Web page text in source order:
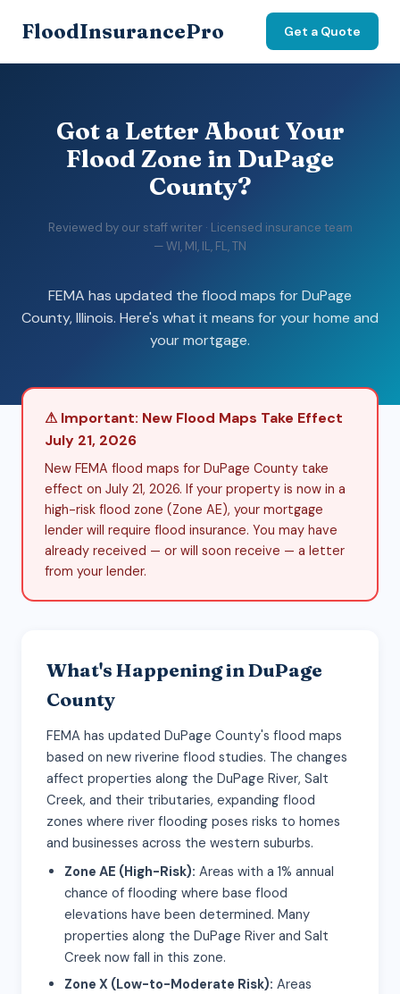
FloodInsurancePro Get a Quote
Got a Letter About Your
Flood Zone in DuPage
County?
Reviewed by our staff writer · Licensed insurance team
— WI, MI, IL, FL, TN
FEMA has updated the flood maps for DuPage
County, Illinois. Here's what it means for your home and
your mortgage.
⚠ Important: New Flood Maps Take Effect
July 21, 2026
New FEMA flood maps for DuPage County take
effect on July 21, 2026. If your property is now in a
high-risk flood zone (Zone AE), your mortgage
lender will require flood insurance. You may have
already received — or will soon receive — a letter
from your lender.
What's Happening in DuPage
County
FEMA has updated DuPage County's flood maps
based on new riverine flood studies. The changes
affect properties along the DuPage River, Salt
Creek, and their tributaries, expanding flood
zones where river flooding poses risks to homes
and businesses across the western suburbs.
Zone AE (High-Risk): Areas with a 1% annual
chance of flooding where base flood
elevations have been determined. Many
properties along the DuPage River and Salt
Creek now fall in this zone.
Zone X (Low-to-Moderate Risk): Areas